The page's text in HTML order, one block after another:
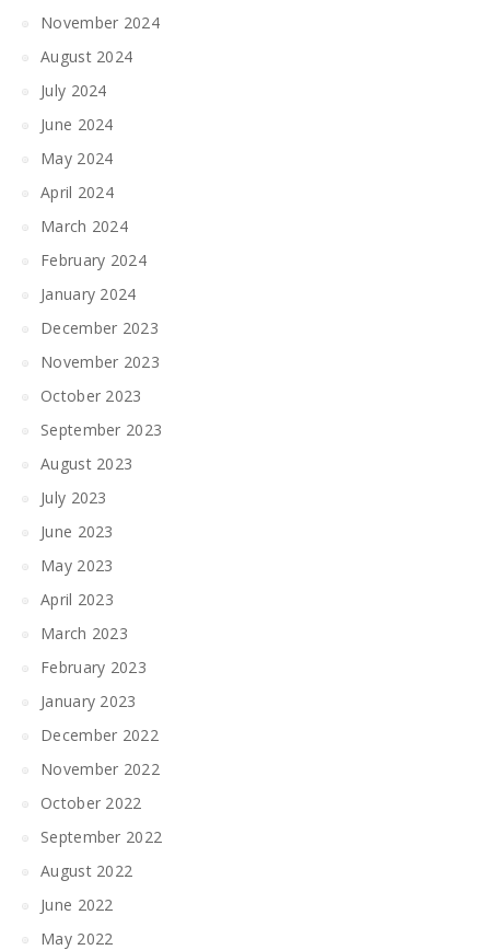
November 2024
August 2024
July 2024
June 2024
May 2024
April 2024
March 2024
February 2024
January 2024
December 2023
November 2023
October 2023
September 2023
August 2023
July 2023
June 2023
May 2023
April 2023
March 2023
February 2023
January 2023
December 2022
November 2022
October 2022
September 2022
August 2022
June 2022
May 2022